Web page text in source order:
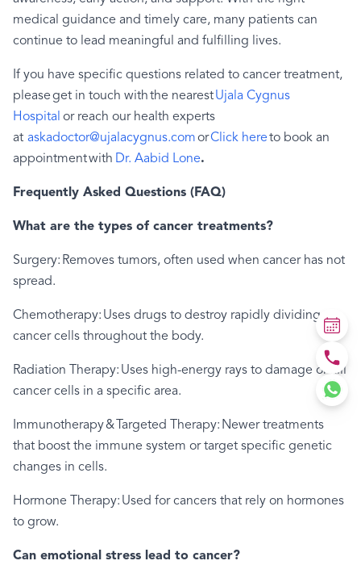
medical guidance and timely care, many patients can
continue to lead meaningful and fulfilling lives.
If you have specific questions related to cancer treatment,
please get in touch with the nearestUjala Cygnus
Hospital or reach our health experts
at askadoctor@ujalacygnus.comorClick hereto book an
appointment with Dr. Aabid Lone.
Frequently Asked Questions (FAQ)
What are the types of cancer treatments?
Surgery: Removes tumors, often used when cancer has not
spread.
Chemotherapy: Uses drugs to destroy rapidly dividing
cancer cells throughout the body.
Radiation Therapy: Uses high-energy rays to damage or kill
cancer cells in a specific area.
Immunotherapy & Targeted Therapy: Newer treatments
that boost the immune system or target specific genetic
changes in cells.
Hormone Therapy: Used for cancers that rely on hormones
to grow.
Can emotional stress lead to cancer?